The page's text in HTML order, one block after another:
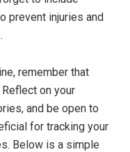
prevent injuries and
remember that
on your
and be open to
for tracking your
Below is a simple